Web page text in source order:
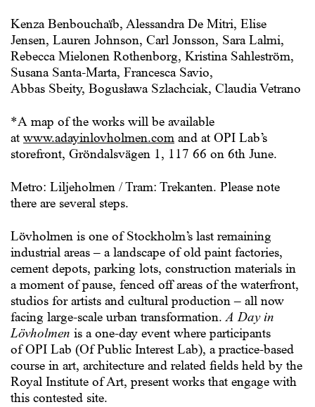
Kenza Benbouchaïb, Alessandra De Mitri, Elise
Jensen, Lauren Johnson, Carl Jonsson, Sara Lalmi,
Rebecca Mielonen Rothenborg, Kristina Sahleström,
Susana Santa-Marta, Francesca Savio,
Abbas Sbeity, Bogusława Szlachciak, Claudia Vetrano
*A map of the works will be available
at www.adayinlovholmen.com and at OPI Lab’s
storefront, Gröndalsvägen 1, 117 66 on 6th June.
Metro: Liljeholmen / Tram: Trekanten. Please note
there are several steps.
Lövholmen is one of Stockholm’s last remaining
industrial areas – a landscape of old paint factories,
cement depots, parking lots, construction materials in
a moment of pause, fenced off areas of the waterfront,
studios for artists and cultural production – all now
facing large-scale urban transformation.A Day in
Lövholmen is a one-day event where participants
ofOPI Lab (Of Public Interest Lab), a practice-based
course in art, architecture and related fields held by the
Royal Institute of Art, present works that engage with
this contested site.